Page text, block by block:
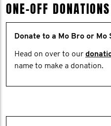
ONE-OFF DONATIONS
Donate to a Mo Bro or
Head on over to our
name to make a donation.